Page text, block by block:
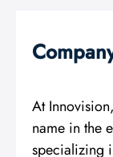
At
name in the
specializing